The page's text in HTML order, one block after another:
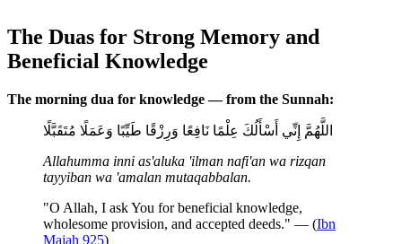
The Duas for Strong Memory and
Beneficial Knowledge
The morning dua for knowledge — from the Sunnah:
اللَّهُمَّ إِنِّي أَسْأَلُكَ عِلْمًا نَافِعًا وَرِزْقًا طَيِّبًا وَعَمَلًا مُتَقَبَّلًا
Allahumma inni as'aluka 'ilman nafi'an wa rizqan
tayyiban wa 'amalan mutaqabbalan.
"O Allah, I ask You for beneficial knowledge,
wholesome provision, and accepted deeds." — (Ibn
Majah 925)